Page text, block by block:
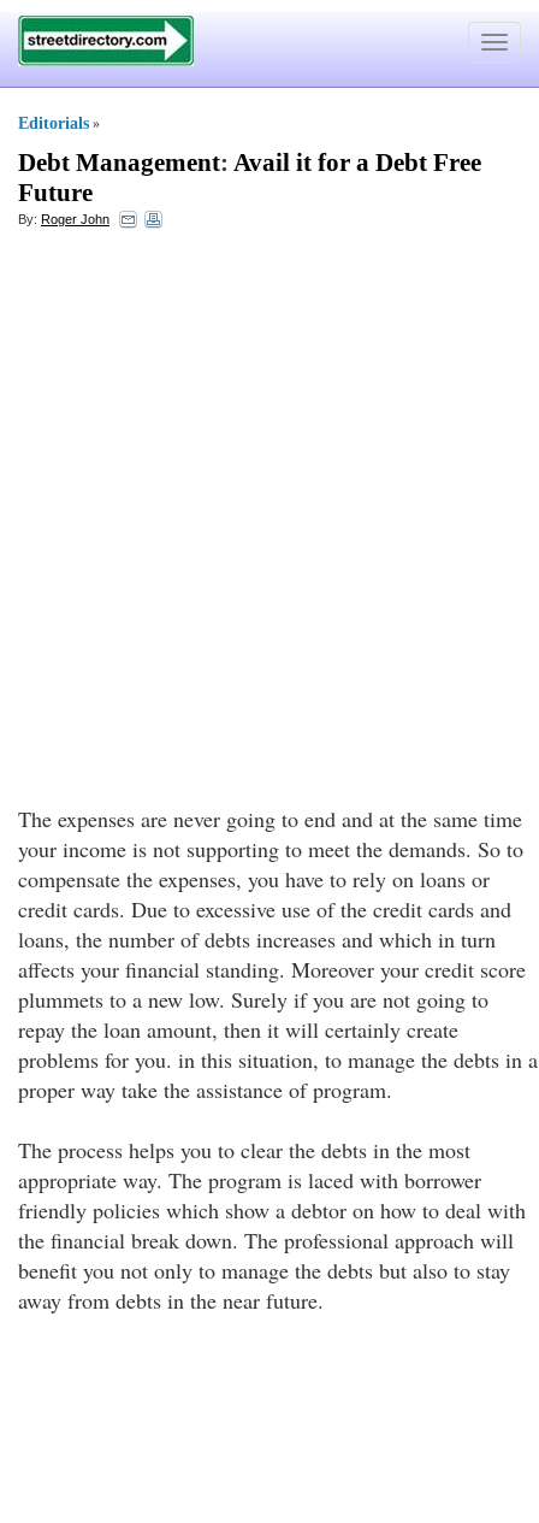
Toggle
Editorials »
Debt Management: Avail it for a Debt Free
Future
By: Roger John
The expenses are never going to end and at the same time
your income is not supporting to meet the demands. So to
compensate the expenses, you have to rely on loans or
credit cards. Due to excessive use of the credit cards and
loans, the number of debts increases and which in turn
affects your financial standing. Moreover your credit score
plummets to a new low. Surely if you are not going to
repay the loan amount, then it will certainly create
problems for you. in this situation, to manage the debts in a
proper way take the assistance of program.
The process helps you to clear the debts in the most
appropriate way. The program is laced with borrower
friendly policies which show a debtor on how to deal with
the financial break down. The professional approach will
benefit you not only to manage the debts but also to stay
away from debts in the near future.